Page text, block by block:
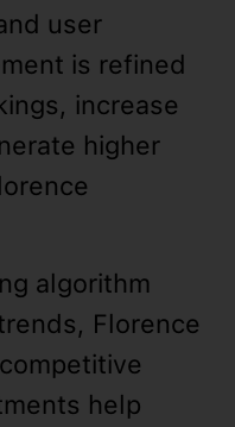
user
is refined
increase
higher
algorithm
Florence
help